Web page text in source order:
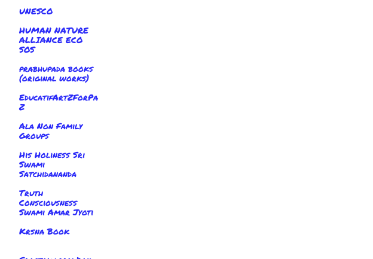
UNESCO
HUMAN NATURE
ALLIANCE ECO
SOS
prabhupada books
(original works)
EducatifArtZForPa
Z
Ala Non Family
Groups
His Holiness Sri
Swami
Satchidananda
Truth
Consciousness
Swami Amar Jyoti
Krsna Book